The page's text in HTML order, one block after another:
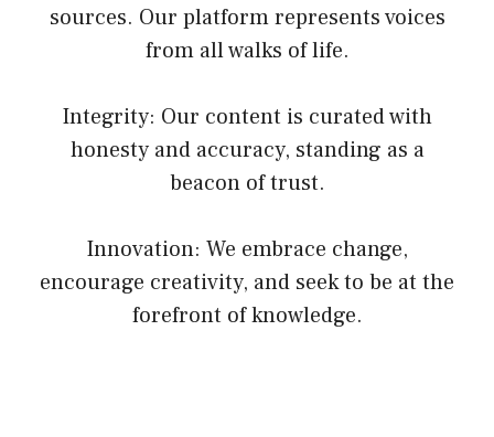
sources. Our platform represents voices
from all walks of life.
Integrity: Our content is curated with
honesty and accuracy, standing as a
beacon of trust.
Innovation: We embrace change,
encourage creativity, and seek to be at the
forefront of knowledge.